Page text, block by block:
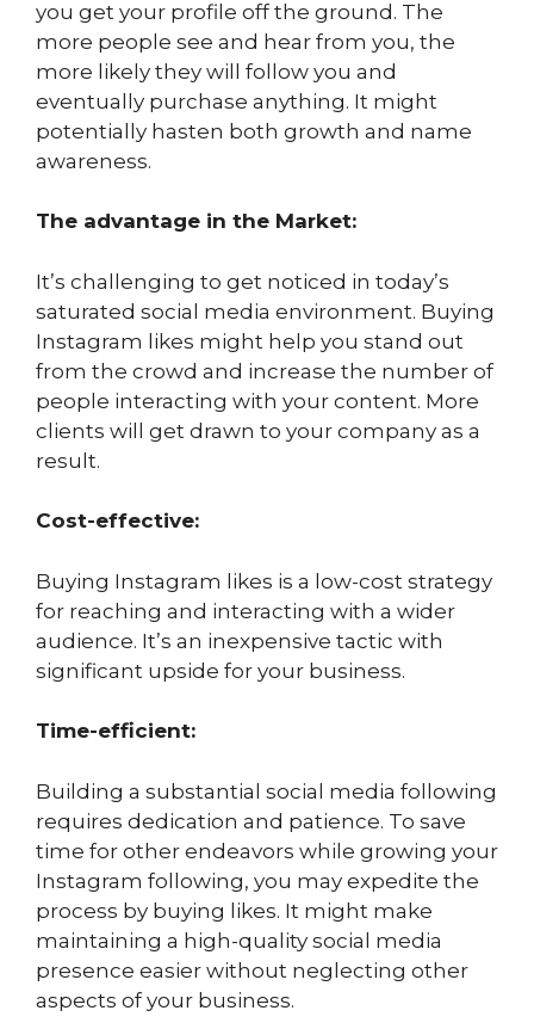
you get your profile off the ground. The
more people see and hear from you, the
more likely they will follow you and
eventually purchase anything. It might
potentially hasten both growth and name
awareness.
The advantage in the Market:
It’s challenging to get noticed in today’s
saturated social media environment. Buying
Instagram likes might help you stand out
from the crowd and increase the number of
people interacting with your content. More
clients will get drawn to your company as a
result.
Cost-effective:
Buying Instagram likes is a low-cost strategy
for reaching and interacting with a wider
audience. It’s an inexpensive tactic with
significant upside for your business.
Time-efficient:
Building a substantial social media following
requires dedication and patience. To save
time for other endeavors while growing your
Instagram following, you may expedite the
process by buying likes. It might make
maintaining a high-quality social media
presence easier without neglecting other
aspects of your business.